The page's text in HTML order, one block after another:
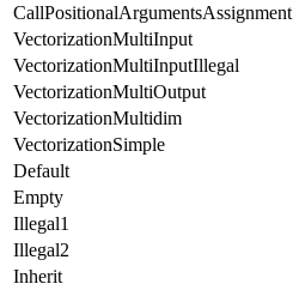
CallPositionalArgumentsAssignment
VectorizationMultiInput
VectorizationMultiInputIllegal
VectorizationMultiOutput
VectorizationMultidim
VectorizationSimple
Default
Empty
Illegal1
Illegal2
Inherit